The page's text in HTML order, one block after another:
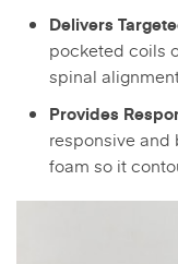
Delivers
pocketed coils
spinal
Provides
responsive
foam so it